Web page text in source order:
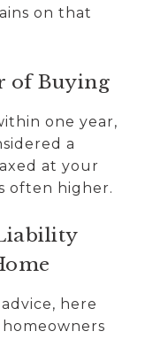
on that
of Buying
one year,
a
at your
often higher.
here